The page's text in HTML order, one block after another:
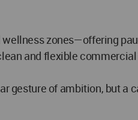
zones—offering
and flexible
gesture of ambition, but a